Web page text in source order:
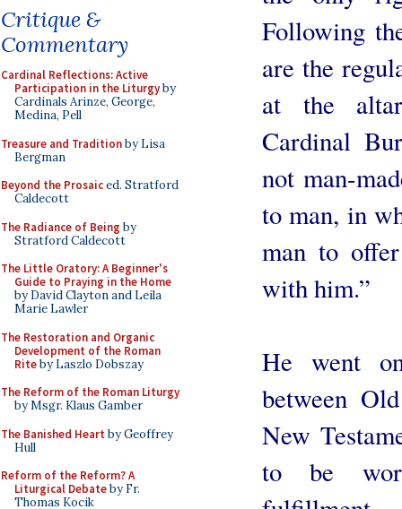
Critique &
Commentary
Cardinal Reflections: Active
Participation in the Liturgyby
Cardinals Arinze, George,
Medina, Pell
Treasure and Traditionby Lisa
Bergman
Beyond the Prosaiced. Stratford
Caldecott
The Radiance of Being by
Stratford Caldecott
The Little Oratory: A Beginner's
Guide to Praying in the Home
by David Clayton and Leila
Marie Lawler
The Restoration and Organic
Development of the Roman
Riteby Laszlo Dobszay
The Reform of the Roman Liturgy
by Msgr. Klaus Gamber
The Banished Heart by Geoffrey
Hull
Reform of the Reform? A
Liturgical Debateby Fr.
Thomas Kocik
Following
are the
at the
Cardinal
not man-
to man, in
man to
with him.”
He went
between
New
to be